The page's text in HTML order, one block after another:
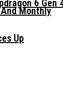
Up
6 Gen
Monthly